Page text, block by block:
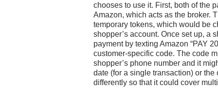
chooses to use it. First, both of the
Amazon, which acts as the broker.
temporary tokens, which would be
shopper’s account. Once set up, a
payment by texting Amazon “PAY
customer-specific code. The code
shopper’s phone number and it
date (for a single transaction) or
differently so that it could cover